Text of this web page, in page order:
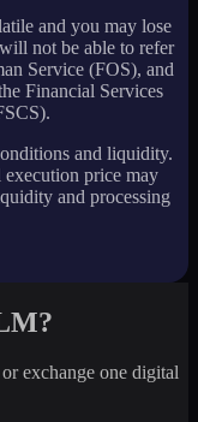
and you may lose
not be able to refer
Service (FOS), and
Financial Services
and liquidity.
price may
and processing
exchange one digital